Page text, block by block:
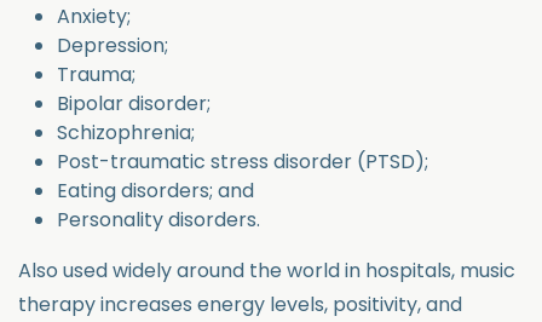
Anxiety;
Depression;
Trauma;
Bipolar disorder;
Schizophrenia;
Post-traumatic stress disorder (PTSD);
Eating disorders; and
Personality disorders.
Also used widely around the world in hospitals, music
therapy increases energy levels, positivity, and